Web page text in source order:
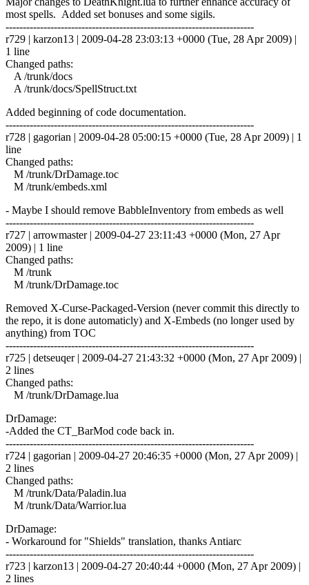
most spells. Added set bonuses and some sigils.
------------------------------------------------------------------------
r729 | karzon13 | 2009-04-28 23:03:13 +0000 (Tue, 28 Apr 2009) |
1 line
Changed paths:
A /trunk/docs
A /trunk/docs/SpellStruct.txt
Added beginning of code documentation.
------------------------------------------------------------------------
r728 | gagorian | 2009-04-28 05:00:15 +0000 (Tue, 28 Apr 2009) | 1
line
Changed paths:
M /trunk/DrDamage.toc
M /trunk/embeds.xml
- Maybe I should remove BabbleInventory from embeds as well
------------------------------------------------------------------------
r727 | arrowmaster | 2009-04-27 23:11:43 +0000 (Mon, 27 Apr
2009) | 1 line
Changed paths:
M /trunk
M /trunk/DrDamage.toc
Removed X-Curse-Packaged-Version (never commit this directly to
the repo, it is done automaticly) and X-Embeds (no longer used by
anything) from TOC
------------------------------------------------------------------------
r725 | detseuqer | 2009-04-27 21:43:32 +0000 (Mon, 27 Apr 2009) |
2 lines
Changed paths:
M /trunk/DrDamage.lua
DrDamage:
-Added the CT_BarMod code back in.
------------------------------------------------------------------------
r724 | gagorian | 2009-04-27 20:46:35 +0000 (Mon, 27 Apr 2009) |
2 lines
Changed paths:
M /trunk/Data/Paladin.lua
M /trunk/Data/Warrior.lua
DrDamage:
- Workaround for "Shields" translation, thanks Antiarc
------------------------------------------------------------------------
r723 | karzon13 | 2009-04-27 20:40:44 +0000 (Mon, 27 Apr 2009) |
2 lines